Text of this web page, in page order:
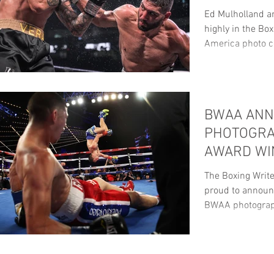
Ed Mulholland
highly in the
America photo
BWAA
AWARD
The Boxing
proud to
BWAA